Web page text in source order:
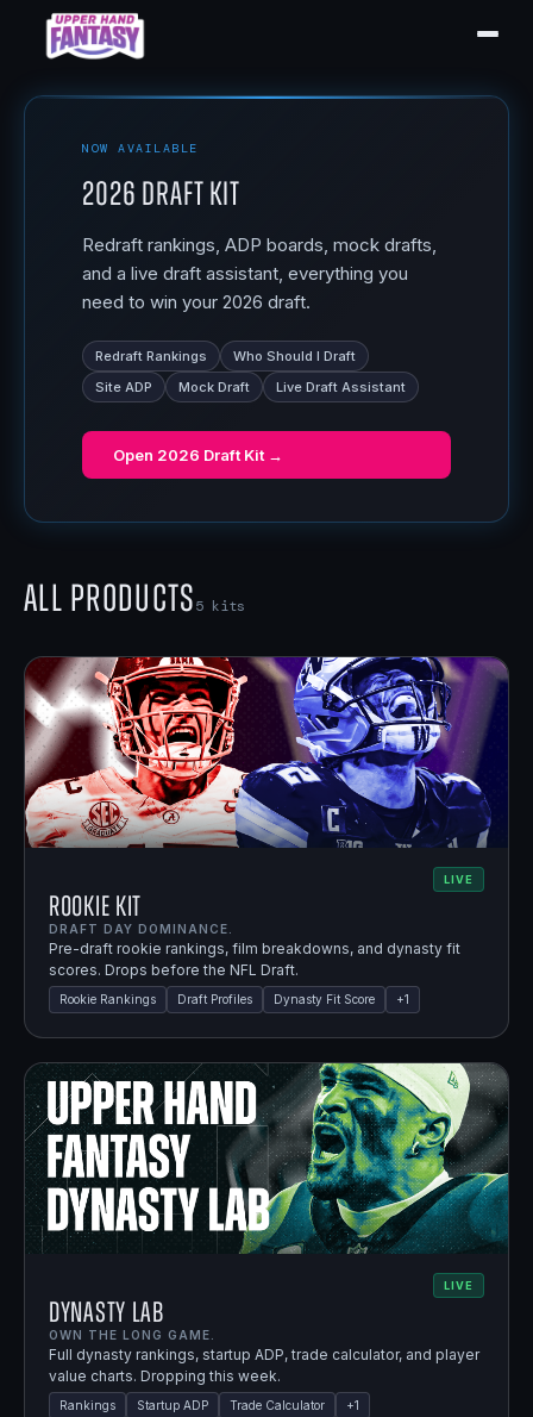
NOW AVAILABLE
2026 Draft Kit
Redraft rankings, ADP boards, mock drafts,
and a live draft assistant, everything you
need to win your 2026 draft.
Redraft Rankings
Who Should I Draft
Site ADP
Mock Draft Live Draft Assistant
Open 2026 Draft Kit →
All Products5 kits
LIVE
Rookie Kit
DRAFT DAY DOMINANCE.
Pre-draft rookie rankings, film breakdowns, and dynasty fit
scores. Drops before the NFL Draft.
Rookie Rankings Draft Profiles Dynasty Fit Score +1
LIVE
Dynasty Lab
OWN THE LONG GAME.
Full dynasty rankings, startup ADP, trade calculator, and player
value charts. Dropping this week.
Rankings Startup ADP Trade Calculator +1